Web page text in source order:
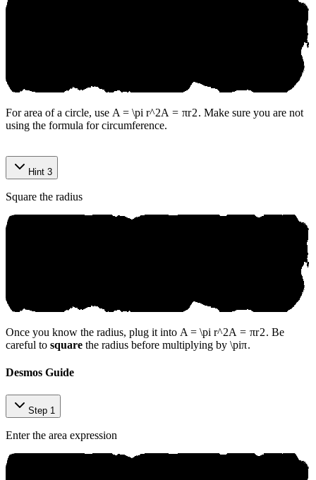
For area of a circle, use A = \pi r^2A = πr2. Make sure you are not
using the formula for circumference.
Hint 3
Square the radius
Once you know the radius, plug it into A = \pi r^2A = πr2. Be
careful to square the radius before multiplying by \piπ.
Desmos Guide
Step 1
Enter the area expression